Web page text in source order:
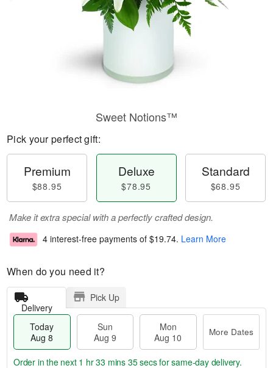
Sweet Notions™
Pick your perfect gift:
Premium
$88.95
Deluxe
$78.95
Standard
$68.95
Make it extra special with a perfectly crafted design.
4 interest-free payments of $19.74. Learn More
When do you need it?
Delivery
Pick Up
Today
Aug 8
Sun
Aug 9
Mon
Aug 10
More Dates
Order in the next 1 hr 33 mins 34 secsfor same-day delivery.